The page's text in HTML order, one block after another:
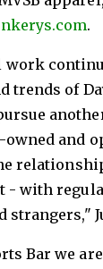
.
work
trends of
and
- with
strangers,"
Bar we